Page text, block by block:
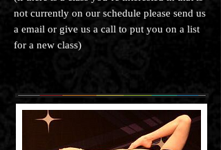
not currently on our schedule please send us
a email or give us a call to put you on a list
for a new class)